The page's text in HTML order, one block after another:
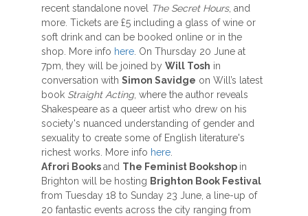
recent standalone novel
The Secret Hours, and
more. Tickets are £5 including a glass of wine or
soft drink and can be booked online or in the
shop. More info here . On Thursday 20 June at
7pm, they will be joined by Will Tosh in
conversation with Simon Savidge on Will’s latest
book Straight Acting, where the author reveals
Shakespeare as a queer artist who drew on his
society's nuanced understanding of gender and
sexuality to create some of English literature's
richest works. More info here
Afrori Booksand The Feminist Bookshop in
Brighton will be hosting Brighton Book Festival
from Tuesday 18 to Sunday 23 June, a line-up of
20 fantastic events across the city ranging from